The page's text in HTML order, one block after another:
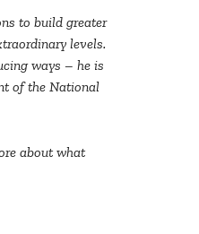
to build greater
levels.
ways – he is
of the National
about what